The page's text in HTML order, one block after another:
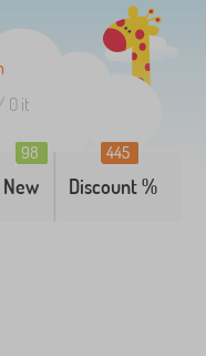
0 it
New
98
Discount %
445